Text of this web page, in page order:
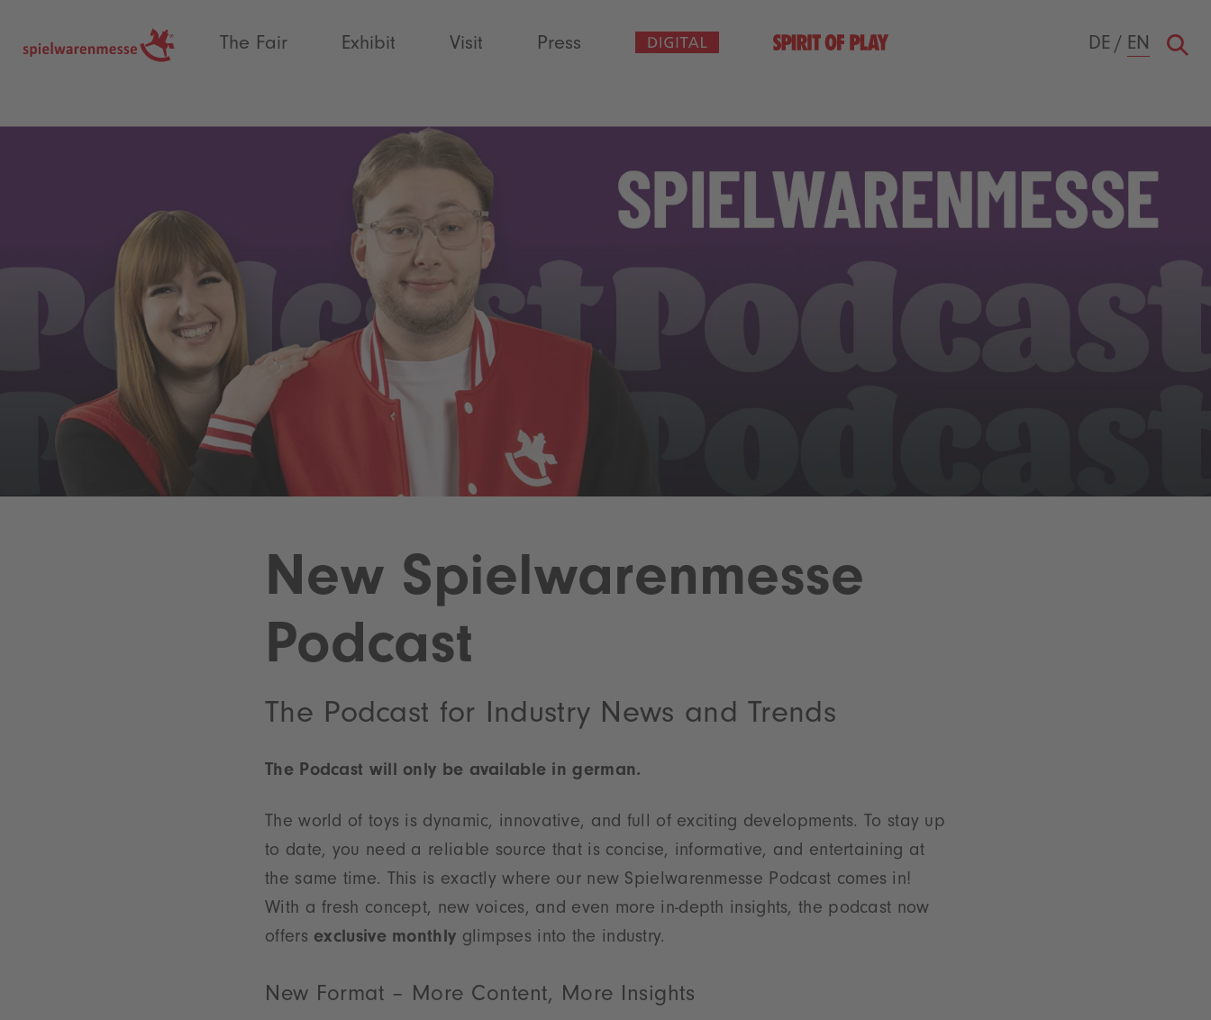
®
The Fair Exhibit Visit Press DE / EN
New Spielwarenmesse
Podcast
The Podcast for Industry News and Trends
The Podcast will only be available in german.
The world of toys is dynamic, innovative, and full of exciting developments. To stay up
to date, you need a reliable source that is concise, informative, and entertaining at
the same time. This is exactly where our new Spielwarenmesse Podcast comes in!
With a fresh concept, new voices, and even more in-depth insights, the podcast now
offers exclusive monthly glimpses into the industry.
New Format – More Content, More Insights